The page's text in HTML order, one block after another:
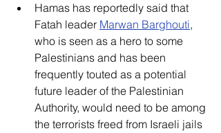
Hamas has reportedly said that
Fatah leader Marwan Barghouti,
who is seen as a hero to some
Palestinians and has been
frequently touted as a potential
future leader of the Palestinian
Authority, would need to be among
the terrorists freed from Israeli jails